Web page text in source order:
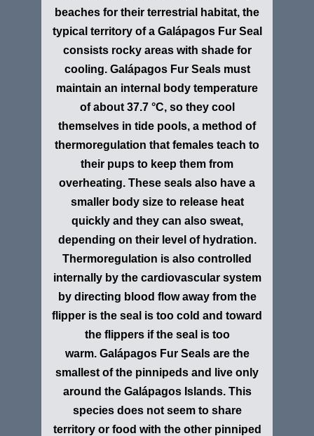
beaches for their terrestrial habitat, the
typical territory of a Galápagos Fur Seal
consists rocky areas with shade for
cooling. Galápagos Fur Seals must
maintain an internal body temperature
of about 37.7 °C, so they cool
themselves in tide pools, a method of
thermoregulation that females teach to
their pups to keep them from
overheating. These seals also have a
smaller body size to release heat
quickly and they can also sweat,
depending on their level of hydration.
Thermoregulation is also controlled
internally by the cardiovascular system
by directing blood flow away from the
flipper is the seal is too cold and toward
the flippers if the seal is too
warm. Galápagos Fur Seals are the
smallest of the pinnipeds and live only
around the Galápagos Islands. This
species does not seem to share
territory or food with the other pinniped